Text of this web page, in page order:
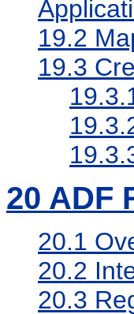
19.2
19.3
20 ADF
20.1
20.2
20.3